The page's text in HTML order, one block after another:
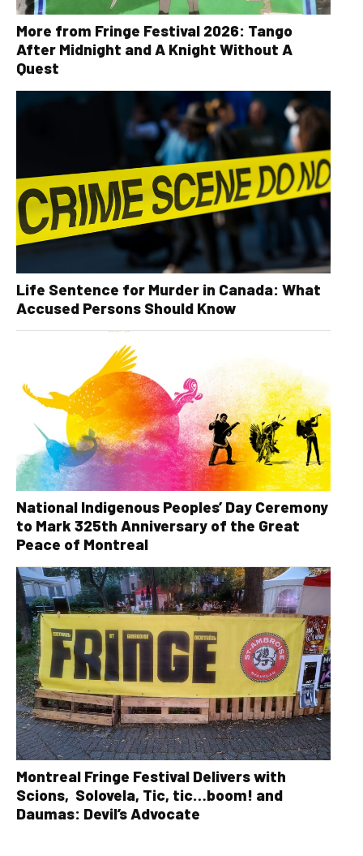
More from Fringe Festival 2026: Tango
After Midnight and A Knight Without A
Quest
Life Sentence for Murder in Canada: What
Accused Persons Should Know
National Indigenous Peoples’ Day Ceremony
to Mark 325th Anniversary of the Great
Peace of Montreal
Montreal Fringe Festival Delivers with
Scions, Solovela, Tic, tic…boom! and
Daumas: Devil’s Advocate